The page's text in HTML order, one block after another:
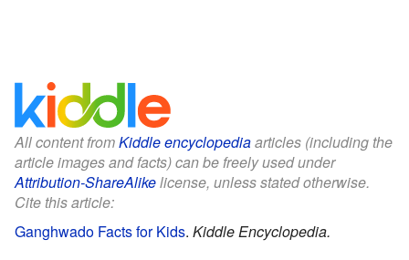
All content fromKiddle encyclopediaarticles (including the
article images and facts) can be freely used under
Attribution-ShareAlikelicense, unless stated otherwise.
Cite this article:
Ganghwado Facts for Kids. Kiddle Encyclopedia.